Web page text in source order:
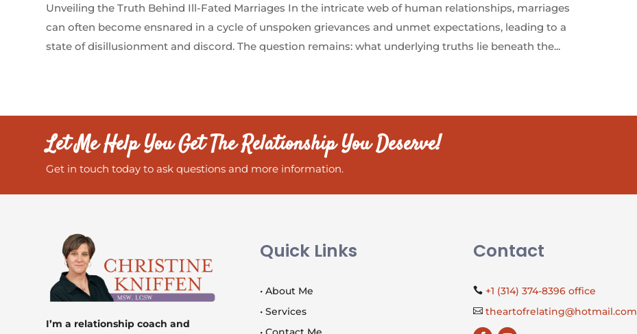
Unveiling the Truth Behind Ill-Fated Marriages In the intricate web of human relationships, marriages
can often become ensnared in a cycle of unspoken grievances and unmet expectations, leading to a
state of disillusionment and discord. The question remains: what underlying truths lie beneath the...
Let Me Help You Get The Relationship You Deserve!
Get in touch today to ask questions and more information.
I’m a relationship coach and
Quick Links
• About Me
• Services
Contact
 +1 (314) 374-8396 office
 theartofrelating@hotmail.com